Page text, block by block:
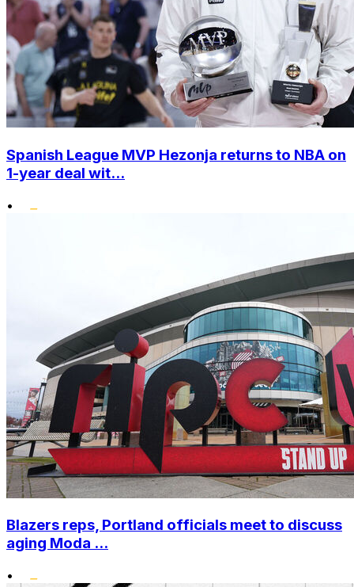
Spanish League MVP Hezonja returns to NBA on
1-year deal wit...
•
Blazers reps, Portland officials meet to discuss
aging Moda ...
•